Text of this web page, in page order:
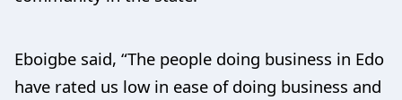
Eboigbe said, “The people doing business in Edo
have rated us low in ease of doing business and